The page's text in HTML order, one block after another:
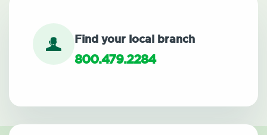
Find your local branch
800.479.2284